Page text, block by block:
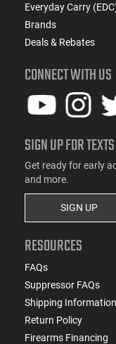
Everyday Carry
Brands
Deals & Rebates
CONNECT WITH US
SIGN UP FOR TEXTS
Get ready for early
and more.
SIGN UP
RESOURCES
FAQs
Suppressor FAQs
Shipping Information
Return Policy
Firearms Financing